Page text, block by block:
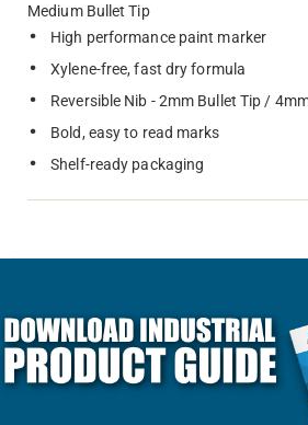
Medium Bullet Tip
High performance paint marker
Xylene-free, fast dry formula
Reversible Nib - 2mm Bullet Tip /
Bold, easy to read marks
Shelf-ready packaging